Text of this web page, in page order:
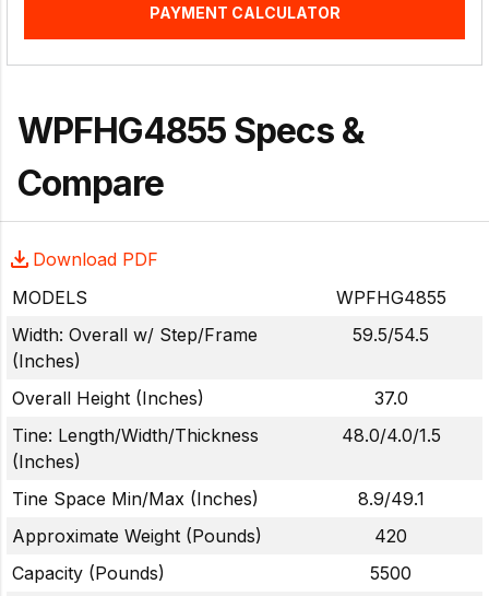
PAYMENT CALCULATOR
WPFHG4855 Specs &
Compare
Download PDF
MODELS
WPFHG4855
Width: Overall w/ Step/Frame
(Inches)
59.5/54.5
Overall Height (Inches)
37.0
Tine: Length/Width/Thickness
(Inches)
48.0/4.0/1.5
Tine Space Min/Max (Inches)
8.9/49.1
Approximate Weight (Pounds)
420
Capacity (Pounds)
5500